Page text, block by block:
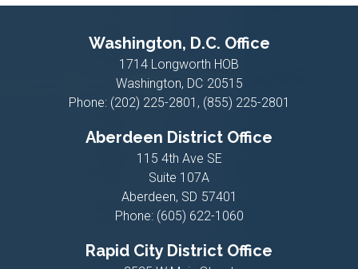
Washington, D.C. Office
1714 Longworth HOB
Washington, DC20515
Phone: (202) 225-2801, (855) 225-2801
Aberdeen District Office
115 4th Ave SE
Suite 107A
Aberdeen, SD57401
Phone: (605) 622-1060
Rapid City District Office